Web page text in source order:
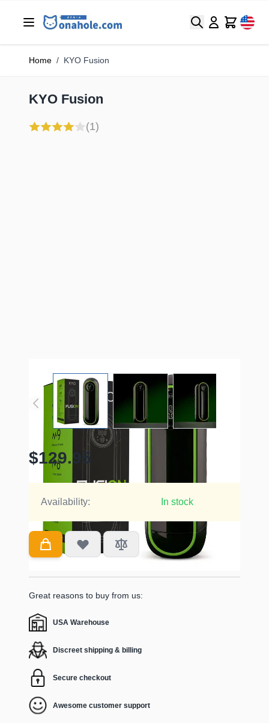
SearchCart
Home / KYO Fusion
KYO Fusion
(1)
$129.95
Availability: In stock
Great reasons to buy from us:
USA Warehouse
Discreet shipping & billing
Secure checkout
Awesome customer support